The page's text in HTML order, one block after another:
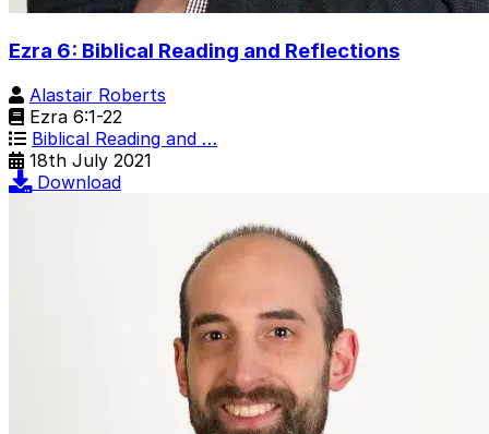
Ezra 6: Biblical Reading and Reflections
Alastair Roberts
Ezra 6:1-22
Biblical Reading and …
18th July 2021
Download